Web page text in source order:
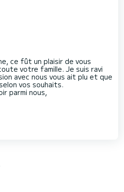
ce fût un plaisir de vous
votre famille. Je suis ravi
avec nous vous ait plu et que
vos souhaits.
parmi nous,